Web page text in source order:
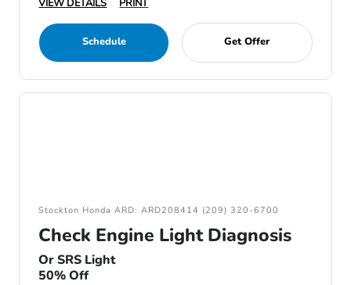
VIEW DETAILS PRINT
Schedule Get Offer
Stockton Honda ARD: ARD208414 (209) 320-6700
Check Engine Light Diagnosis
Or SRS Light
50% Off